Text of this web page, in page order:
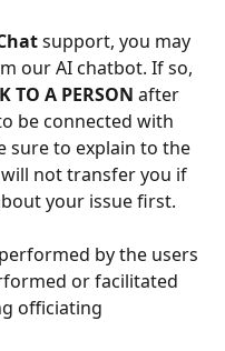
support, you may
our AI chatbot. If so,
TO A PERSON after
be connected with
sure to explain to the
not transfer you if
your issue first.
by the users
or facilitated
officiating